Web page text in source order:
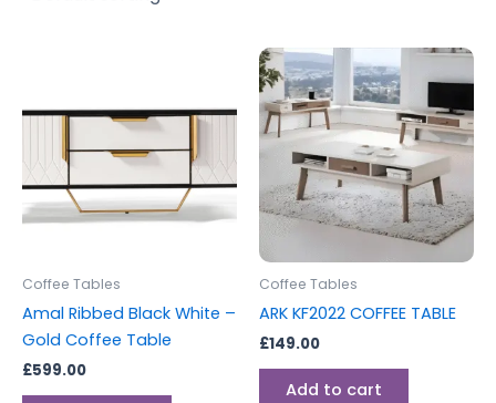
Coffee Tables
Amal Ribbed Black White –
Gold Coffee Table
£599.00
Coffee Tables
ARK KF2022 COFFEE TABLE
£149.00
Add to cart